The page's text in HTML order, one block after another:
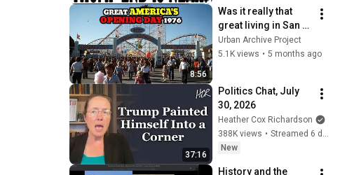
8:56
Was it really that
great living in San
Jose in the 1970s?
Urban Archive Project
5.1K views • 5 months ago
37:16
Politics Chat, July
30, 2026
Heather Cox Richardson
388K views •
Streamed 6 days ago
New
History and the